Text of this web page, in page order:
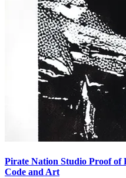
Pirate Nation Studio Proof of
Code and Art